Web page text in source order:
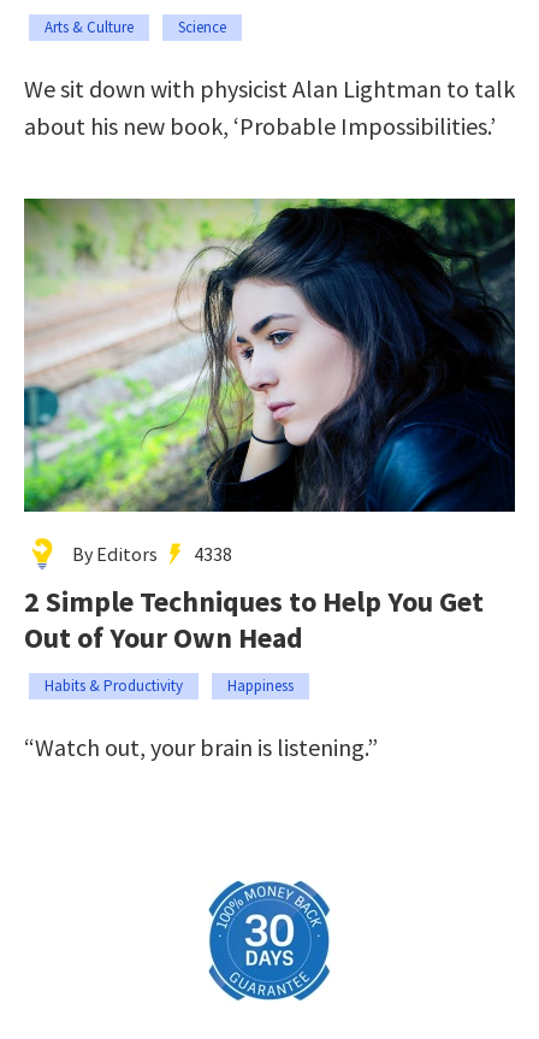
Arts & Culture Science
We sit down with physicist Alan Lightman to talk
about his new book, ‘Probable Impossibilities.’
By Editors 4338
2 Simple Techniques to Help You Get
Out of Your Own Head
Habits & Productivity Happiness
“Watch out, your brain is listening.”